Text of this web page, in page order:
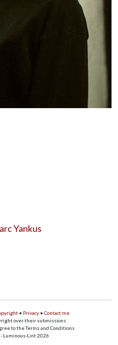
Yankus
• Privacy • Contact me
over their submissions
to the Terms and Conditions
Luminous-Lint 2026